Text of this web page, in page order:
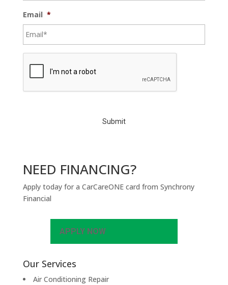
Email *
C
NEED FINANCING?
Apply today for a CarCareONE card from Synchrony
Financial
APPLY NOW
Our Services
Air Conditioning Repair